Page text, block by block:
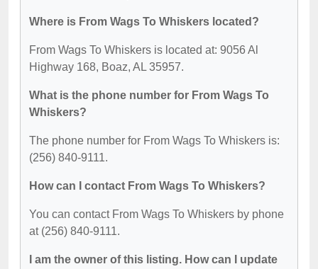
Where is From Wags To Whiskers located?
From Wags To Whiskers is located at: 9056 Al
Highway 168, Boaz, AL 35957.
What is the phone number for From Wags To
Whiskers?
The phone number for From Wags To Whiskers is:
(256) 840-9111.
How can I contact From Wags To Whiskers?
You can contact From Wags To Whiskers by phone
at (256) 840-9111.
I am the owner of this listing. How can I update